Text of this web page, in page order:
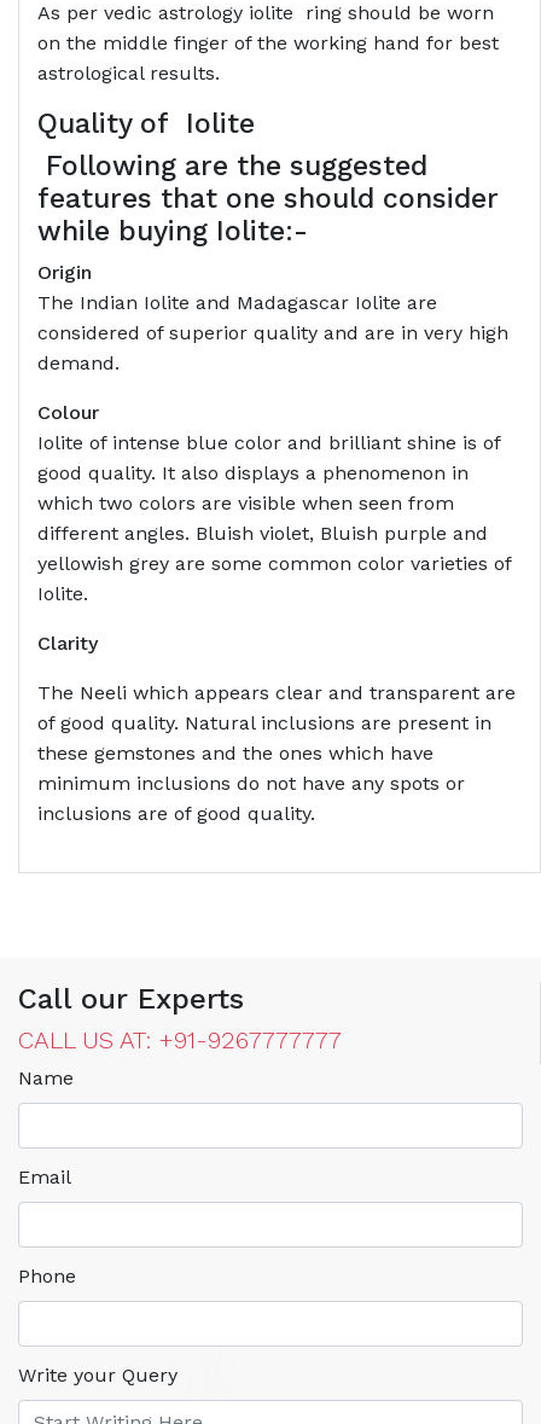
As per vedic astrology iolite ring should be worn
on the middle finger of the working hand for best
astrological results.
Quality of Iolite
Following are the suggested
features that one should consider
while buying Iolite:-
Origin
The Indian Iolite and Madagascar Iolite are
considered of superior quality and are in very high
demand.
Colour
Iolite of intense blue color and brilliant shine is of
good quality. It also displays a phenomenon in
which two colors are visible when seen from
different angles. Bluish violet, Bluish purple and
yellowish grey are some common color varieties of
Iolite.
Clarity
The Neeli which appears clear and transparent are
of good quality. Natural inclusions are present in
these gemstones and the ones which have
minimum inclusions do not have any spots or
inclusions are of good quality.
Call our Experts
CALL US AT: +91-9267777777
Name
Email
Phone
Write your Query